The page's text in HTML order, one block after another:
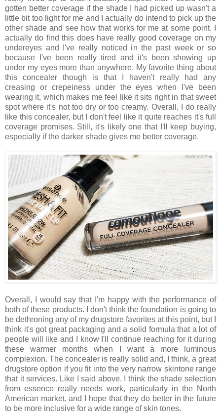
gotten better coverage if the shade I had picked up wasn't a
little bit too light for me and I actually do intend to pick up the
other shade and see how that works for me at some point. I
actually do find this does have really good coverage on my
undereyes and I've really noticed in the past week or so
because I've been really tired and it's been showing up
under my eyes more than anywhere. My favorite thing about
this concealer though is that I haven't really had any
creasing or crepeiness under the eyes when I've been
wearing it, which makes me feel like it sits right in that sweet
spot where it's not too dry or too creamy. Overall, I do really
like this concealer, but I don't feel like it quite reaches it's full
coverage promises. Still, it's likely one that I'll keep buying,
especially if the darker shade gives me better coverage.
Overall, I would say that I'm happy with the performance of
both of these products. I don't think the foundation is going to
be dethroning any of my drugstore favorites at this point, but I
think it's got great packaging and a solid formula that a lot of
people will like and I know I'll continue reaching for it during
these warmer months when I want a more luminous
complexion. The concealer is really solid and, I think, a great
drugstore option if you fit into the very narrow skintone range
that it services. Like I said above, I think the shade selection
from essence really needs work, particularly in the North
American market, and I hope that they do better in the future
to be more inclusive for a wide range of skin tones.